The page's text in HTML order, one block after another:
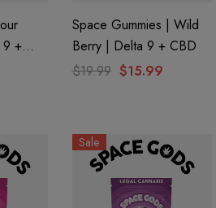
Helping Friendly Indica
Details
9 +
By
Space Gummies | Wild
Berry | Delta 9 + CBD
$19.99 $15.99
Sale